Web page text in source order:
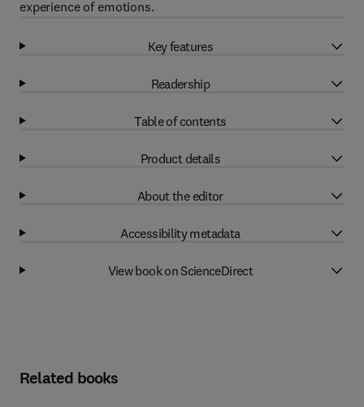
experience of emotions.
Key features
Readership
Table of contents
Product details
About the editor
Accessibility metadata
View book on ScienceDirect
Related books